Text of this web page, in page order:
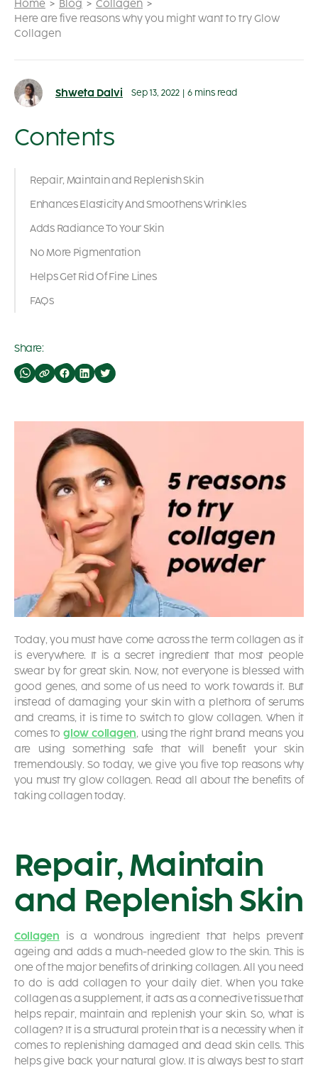
Home Blog
Collagen
Here are five reasons why you might want to try Glow
Collagen
Shweta Dalvi Sep 13, 2022 6 mins read
Today, you must have come across the term collagen as it
is everywhere. It is a secret ingredient that most people
swear by for great skin. Now, not everyone is blessed with
good genes, and some of us need to work towards it. But
instead of damaging your skin with a plethora of serums
and creams, it is time to switch to glow collagen. When it
comes toglow collagen, using the right brand means you
are using something safe that will benefit your skin
tremendously. So today, we give you five top reasons why
you must try glow collagen. Read all about the benefits of
taking collagentoday.
Repair, Maintain
and Replenish Skin
Collagen is a wondrous ingredient that helps prevent
ageing and adds a much-needed glow to the skin. This is
one of the major benefits of drinking collagen.All you need
to do is add collagen to your daily diet. When you take
collagen as a supplement, it acts as a connective tissue that
helps repair, maintain and replenish your skin. So, what is
collagen? It is a structural protein that is a necessity when it
comes to replenishing damaged and dead skin cells. This
helps give back your natural glow. It is always best to start
Contents
Repair, Maintain and Replenish Skin
Enhances Elasticity And Smoothens Wrinkles
Adds Radiance To Your Skin
No More Pigmentation
Helps Get Rid Of Fine Lines
FAQs
Share: